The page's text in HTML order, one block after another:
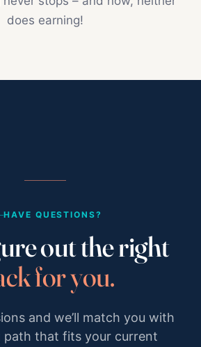
does earning!
HAVE QUESTIONS?
out the right
for you.
and we’ll match you with
path that fits your current